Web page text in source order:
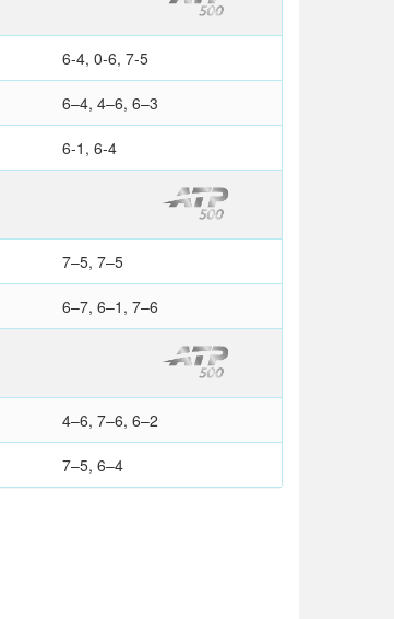
6-4, 0-6, 7-5
6–4, 4–6, 6–3
6-1, 6-4
7–5, 7–5
6–7, 6–1, 7–6
4–6, 7–6, 6–2
7–5, 6–4